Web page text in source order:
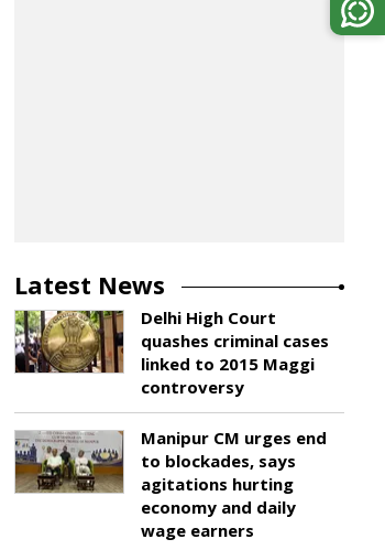
Latest News
Delhi High Court
quashes criminal cases
linked to 2015 Maggi
controversy
Manipur CM urges end
to blockades, says
agitations hurting
economy and daily
wage earners